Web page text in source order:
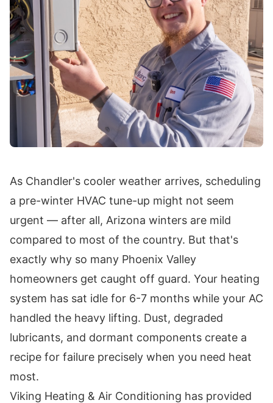
As Chandler's cooler weather arrives, scheduling
a pre-winter HVAC tune-up might not seem
urgent — after all, Arizona winters are mild
compared to most of the country. But that's
exactly why so many Phoenix Valley
homeowners get caught off guard. Your heating
system has sat idle for 6-7 months while your AC
handled the heavy lifting. Dust, degraded
lubricants, and dormant components create a
recipe for failure precisely when you need heat
most.
Viking Heating & Air Conditioning has provided